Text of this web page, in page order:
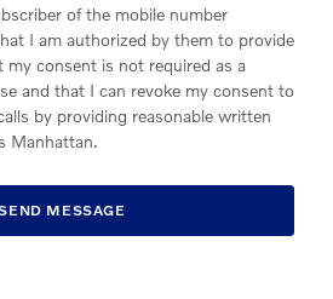
of the mobile number
I am authorized by them to provide
my consent is not required as a
and that I can revoke my consent to
by providing reasonable written
Manhattan.
MESSAGE